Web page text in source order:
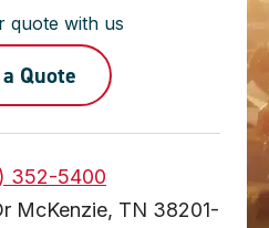
quote with us
Quote
352-5400
McKenzie, TN 38201-